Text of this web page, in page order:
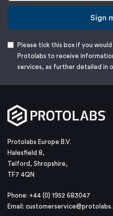
Sign
Please tick this box if you
Protolabs to receive
services, as further detailed in
Protolabs Europe B.V.
Halesfield 8,
Telford, Shropshire,
TF7 4QN
Phone: +44 (0) 1952 683047
Email: